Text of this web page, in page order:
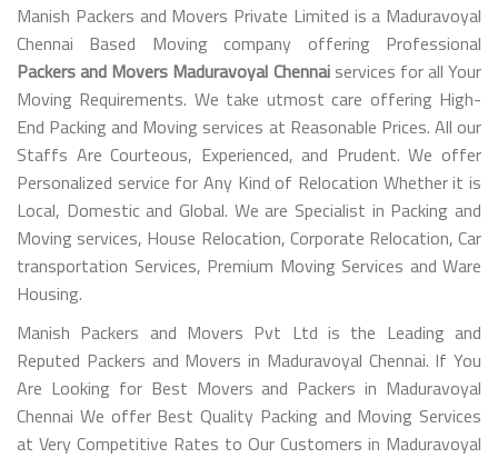
Manish Packers and Movers Private Limited is a Maduravoyal
Chennai Based Moving company offering Professional
Packers and Movers Maduravoyal Chennaiservices for all Your
Moving Requirements. We take utmost care offering High-
End Packing and Moving services at Reasonable Prices. All our
Staffs Are Courteous, Experienced, and Prudent. We offer
Personalized service for Any Kind of Relocation Whether it is
Local, Domestic and Global. We are Specialist in Packing and
Moving services, House Relocation, Corporate Relocation, Car
transportation Services, Premium Moving Services and Ware
Housing.
Manish Packers and Movers Pvt Ltd is the Leading and
Reputed Packers and Movers in Maduravoyal Chennai. If You
Are Looking for Best Movers and Packers in Maduravoyal
Chennai We offer Best Quality Packing and Moving Services
at Very Competitive Rates to Our Customers in Maduravoyal